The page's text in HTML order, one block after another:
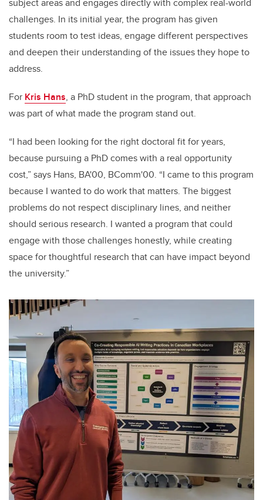
subject areas and engages directly with complex real-world
challenges. In its initial year, the program has given
students room to test ideas, engage different perspectives
and deepen their understanding of the issues they hope to
address.
For Kris Hans, a PhD student in the program, that approach
was part of what made the program stand out.
“I had been looking for the right doctoral fit for years,
because pursuing a PhD comes with a real opportunity
cost,” says Hans, BA'00, BComm'00. “I came to this program
because I wanted to do work that matters. The biggest
problems do not respect disciplinary lines, and neither
should serious research. I wanted a program that could
engage with those challenges honestly, while creating
space for thoughtful research that can have impact beyond
the university.”